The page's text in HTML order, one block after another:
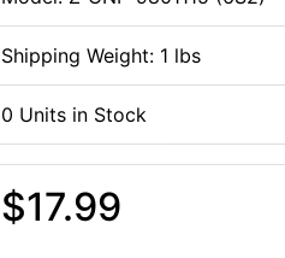
Shipping Weight: 1 lbs
0 Units in Stock
$17.99